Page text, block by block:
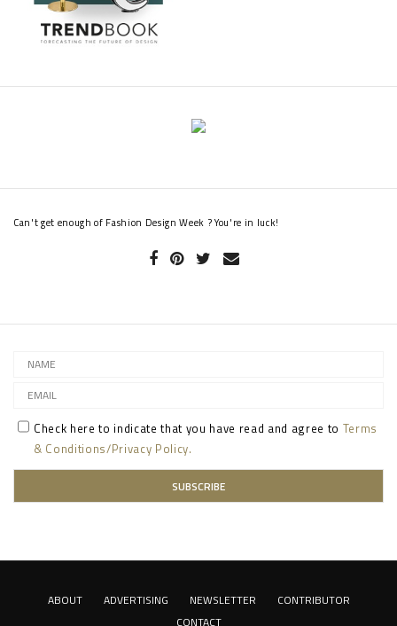
Can't get enough of Fashion Design Week ? You're in luck!
Check here to indicate that you have read and agree to Terms
& Conditions/Privacy Policy.
ABOUT ADVERTISING NEWSLETTER
CONTRIBUTOR
CONTACT